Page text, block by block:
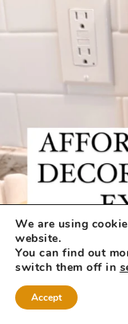
We are using
website.
You can find out
switch them off in
Accept